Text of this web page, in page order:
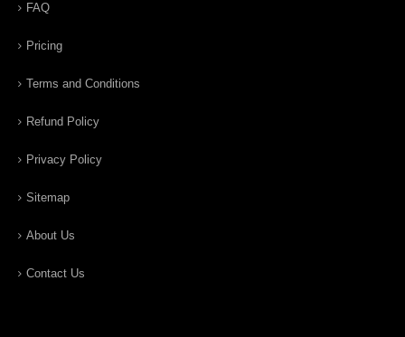
FAQ
Pricing
Terms and Conditions
Refund Policy
Privacy Policy
Sitemap
About Us
Contact Us